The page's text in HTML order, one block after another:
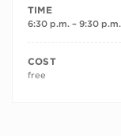
TIME
6:30 p.m. – 9:30 p.m.
COST
free